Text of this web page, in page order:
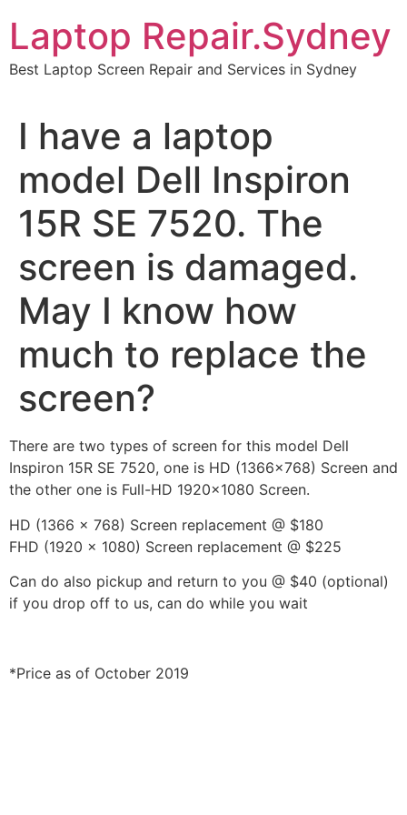
content
Laptop Repair.Sydney
Best Laptop Screen Repair and Services in Sydney
I have a laptop
model Dell Inspiron
15R SE 7520. The
screen is damaged.
May I know how
much to replace the
screen?
There are two types of screen for this model Dell
Inspiron 15R SE 7520, one is HD (1366×768) Screen and
the other one is Full-HD 1920×1080 Screen.
HD (1366 x 768) Screen replacement @ $180
FHD (1920 x 1080) Screen replacement @ $225
Can do also pickup and return to you @ $40 (optional)
if you drop off to us, can do while you wait
*Price as of October 2019